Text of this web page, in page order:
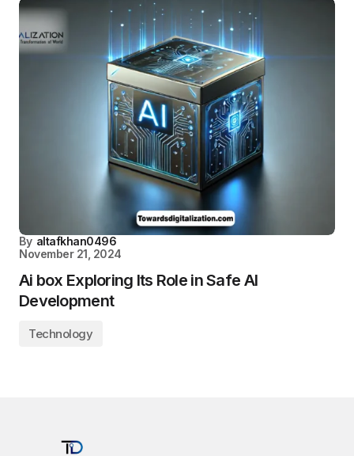
By altafkhan0496
November 21, 2024
Ai box Exploring Its Role in Safe AI
Development
Technology